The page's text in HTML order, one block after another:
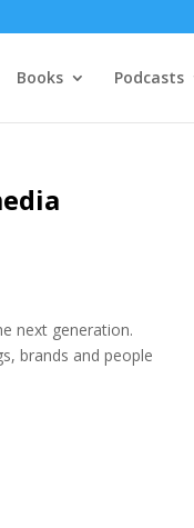
Books Podcasts
next generation.
brands and people